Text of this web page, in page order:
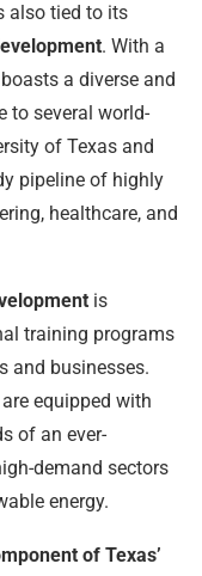
also tied to its
. With a
a diverse and
to several world-
of Texas and
pipeline of highly
healthcare, and
is
training programs
and businesses.
equipped with
of an ever-
demand sectors
energy.
of Texas’